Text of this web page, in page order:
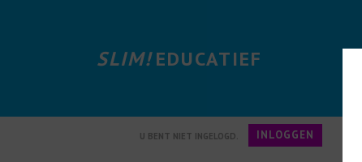
SLIM!EDUCATIEF
U BENT NIET INGELOGD. INLOGGEN